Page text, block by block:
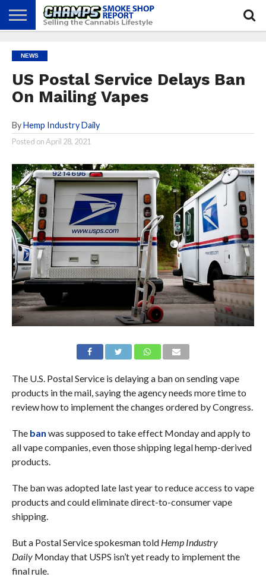
ATTEND
CHAMPS
BEST
PRACTICES
GLASS
GAMES
CALENDAR
ABOUT
US
NEWS
US Postal Service Delays Ban
On Mailing Vapes
By Hemp Industry Daily
Posted onApril 28, 2021
The U.S. Postal Service is delaying a ban on sending vape
products in the mail, saying the agency needs more time to
review how to implement the changes ordered by Congress.
The ban was supposed to take effect Monday and apply to
all vape companies, even those shipping legal hemp-derived
products.
The ban was adopted late last year to reduce access to vape
products and could eliminate direct-to-consumer vape
shipping.
But a Postal Service spokesman told Hemp Industry
DailyMonday that USPS isn’t yet ready to implement the
final rule.